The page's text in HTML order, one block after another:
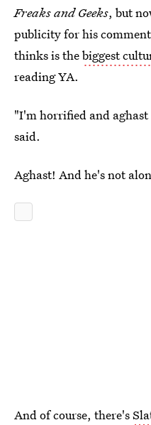
Freaks and Geeks, but
publicity for his
thinks is thebiggest
reading YA.
"I'm horrified and
said.
Aghast! And he's not
And of course, there's